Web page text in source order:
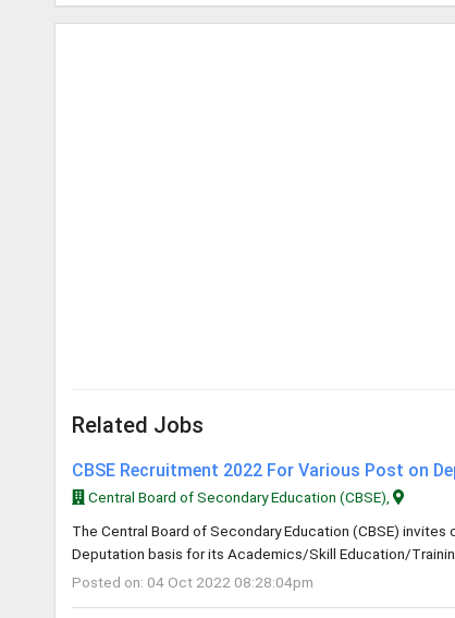
Related Jobs
CBSE Recruitment 2022 For Various Post on
Central Board of Secondary Education (CBSE),
The Central Board of Secondary Education (CBSE)
Deputation basis for its Academics/Skill Education/
Posted on: 04 Oct 2022 08:28:04pm